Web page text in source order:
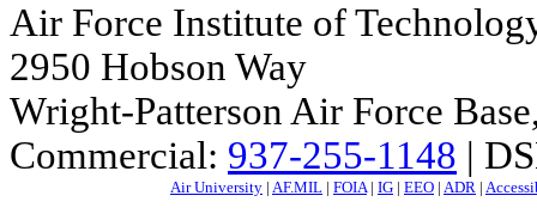
Air Force Institute of
2950 Hobson Way
Wright-Patterson Air Force
Commercial: 937-255-1148 |
Air University | AF.MIL | FOIA| IG | EEO | ADR |